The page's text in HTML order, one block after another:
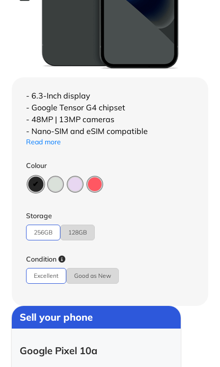
- 6.3-Inch display
- Google Tensor G4 chipset
- 48MP | 13MP cameras
- Nano-SIM and eSIM compatible
Read more
Colour
Storage
256GB 128GB
Condition
Excellent Good as New
Sell your phone
Google Pixel 10a